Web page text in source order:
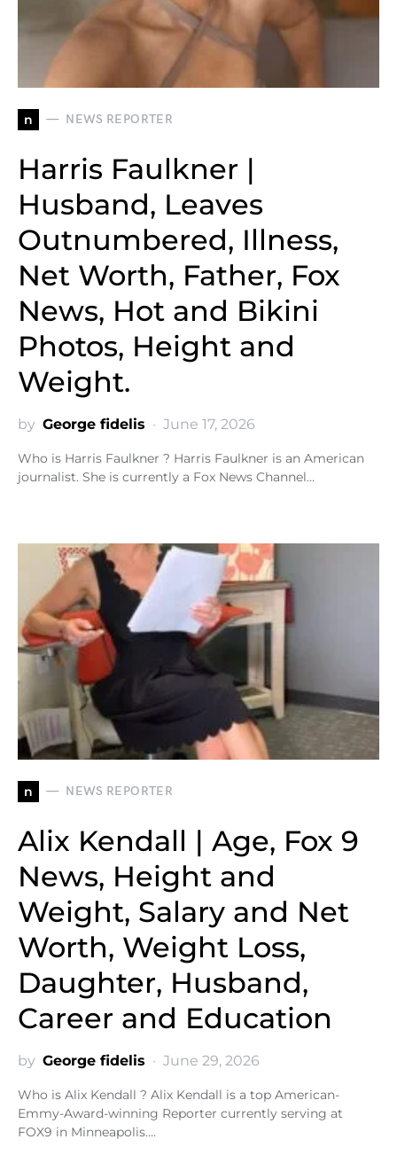
n NEWS REPORTER
Harris Faulkner |
Husband, Leaves
Outnumbered, Illness,
Net Worth, Father, Fox
News, Hot and Bikini
Photos, Height and
Weight.
by George fidelis June 17, 2026
Who is Harris Faulkner ? Harris Faulkner is an American
journalist. She is currently a Fox News Channel…
n NEWS REPORTER
Alix Kendall | Age, Fox 9
News, Height and
Weight, Salary and Net
Worth, Weight Loss,
Daughter, Husband,
Career and Education
by George fidelis June 29, 2026
Who is Alix Kendall ? Alix Kendall is a top American-
Emmy-Award-winning Reporter currently serving at
FOX9 in Minneapolis.…